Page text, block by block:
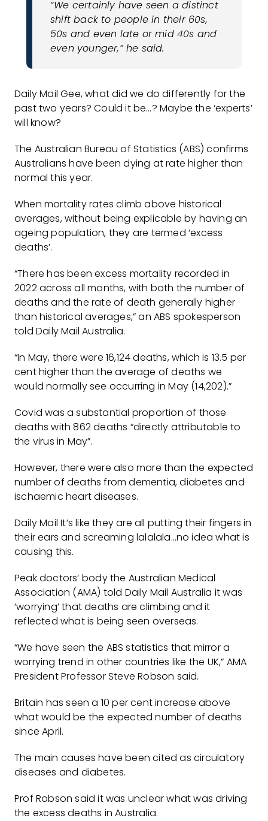
“We certainly have seen a distinct
shift back to people in their 60s,
50s and even late or mid 40s and
even younger,” he said.
Daily Mail Gee, what did we do differently for the
past two years? Could it be…? Maybe the ‘experts’
will know?
The Australian Bureau of Statistics (ABS) confirms
Australians have been dying at rate higher than
normal this year.
When mortality rates climb above historical
averages, without being explicable by having an
ageing population, they are termed ‘excess
deaths’.
“There has been excess mortality recorded in
2022 across all months, with both the number of
deaths and the rate of death generally higher
than historical averages,” an ABS spokesperson
told Daily Mail Australia.
“In May, there were 16,124 deaths, which is 13.5 per
cent higher than the average of deaths we
would normally see occurring in May (14,202).”
Covid was a substantial proportion of those
deaths with 862 deaths “directly attributable to
the virus in May”.
However, there were also more than the expected
number of deaths from dementia, diabetes and
ischaemic heart diseases.
Daily Mail It’s like they are all putting their fingers in
their ears and screaming lalalala…no idea what is
causing this.
Peak doctors’ body the Australian Medical
Association (AMA) told Daily Mail Australia it was
‘worrying’ that deaths are climbing and it
reflected what is being seen overseas.
“We have seen the ABS statistics that mirror a
worrying trend in other countries like the UK,” AMA
President Professor Steve Robson said.
Britain has seen a 10 per cent increase above
what would be the expected number of deaths
since April.
The main causes have been cited as circulatory
diseases and diabetes.
Prof Robson said it was unclear what was driving
the excess deaths in Australia.